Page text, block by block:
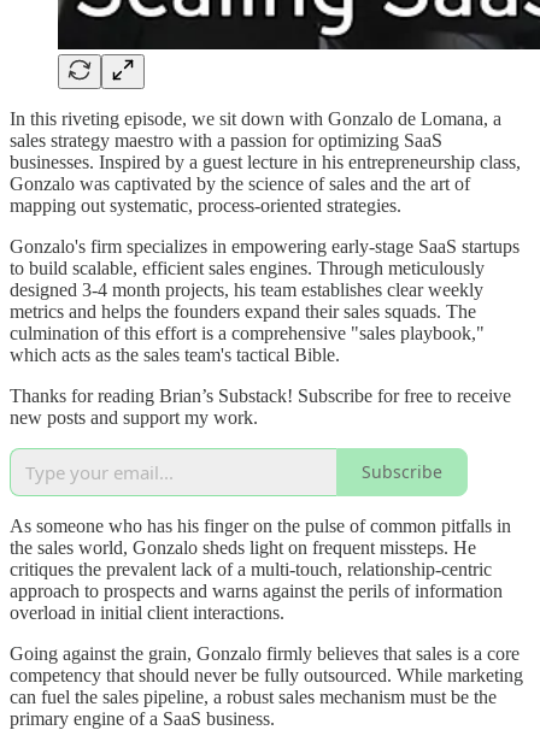
In this riveting episode, we sit down with Gonzalo de Lomana, a
sales strategy maestro with a passion for optimizing SaaS
businesses. Inspired by a guest lecture in his entrepreneurship class,
Gonzalo was captivated by the science of sales and the art of
mapping out systematic, process-oriented strategies.
Gonzalo's firm specializes in empowering early-stage SaaS startups
to build scalable, efficient sales engines. Through meticulously
designed 3-4 month projects, his team establishes clear weekly
metrics and helps the founders expand their sales squads. The
culmination of this effort is a comprehensive "sales playbook,"
which acts as the sales team's tactical Bible.
Thanks for reading Brian’s Substack! Subscribe for free to receive
new posts and support my work.
Subscribe
As someone who has his finger on the pulse of common pitfalls in
the sales world, Gonzalo sheds light on frequent missteps. He
critiques the prevalent lack of a multi-touch, relationship-centric
approach to prospects and warns against the perils of information
overload in initial client interactions.
Going against the grain, Gonzalo firmly believes that sales is a core
competency that should never be fully outsourced. While marketing
can fuel the sales pipeline, a robust sales mechanism must be the
primary engine of a SaaS business.